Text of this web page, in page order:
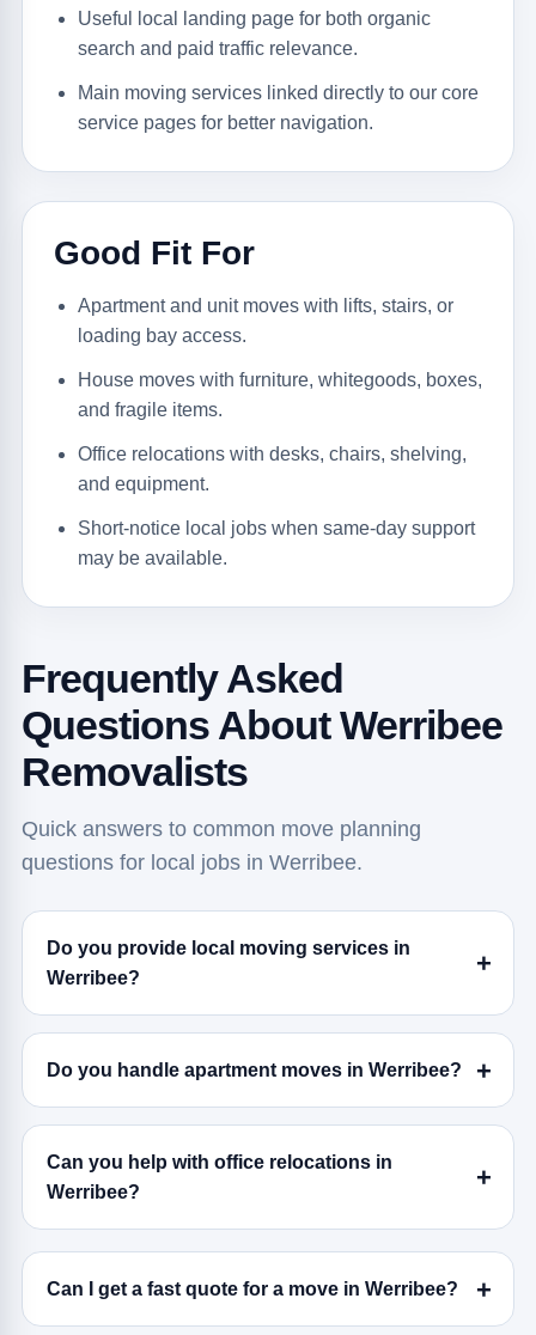
Useful local landing page for both organic
search and paid traffic relevance.
Main moving services linked directly to our core
service pages for better navigation.
Good Fit For
Apartment and unit moves with lifts, stairs, or
loading bay access.
House moves with furniture, whitegoods, boxes,
and fragile items.
Office relocations with desks, chairs, shelving,
and equipment.
Short-notice local jobs when same-day support
may be available.
Frequently Asked
Questions About Werribee
Removalists
Quick answers to common move planning
questions for local jobs in Werribee.
Do you provide local moving services in
Werribee?
Do you handle apartment moves in Werribee?
Can you help with office relocations in
Werribee?
Can I get a fast quote for a move in Werribee?